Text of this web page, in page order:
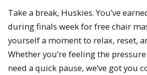
Take a break, Huskies. You’ve
during finals week for free chair
yourself a moment to relax, reset,
Whether you’re feeling the
need a quick pause, we’ve got you